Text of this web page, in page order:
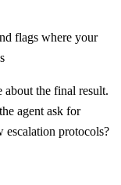
flags where your
about the final result.
agent ask for
escalation protocols?